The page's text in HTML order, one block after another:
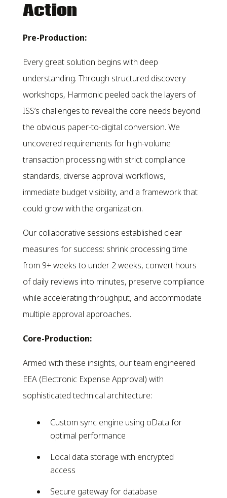
Action
Pre-Production:
Every great solution begins with deep
understanding. Through structured discovery
workshops, Harmonic peeled back the layers of
ISS’s challenges to reveal the core needs beyond
the obvious paper-to-digital conversion. We
uncovered requirements for high-volume
transaction processing with strict compliance
standards, diverse approval workflows,
immediate budget visibility, and a framework that
could grow with the organization.
Our collaborative sessions established clear
measures for success: shrink processing time
from 9+ weeks to under 2 weeks, convert hours
of daily reviews into minutes, preserve compliance
while accelerating throughput, and accommodate
multiple approval approaches.
Core-Production:
Armed with these insights, our team engineered
EEA (Electronic Expense Approval) with
sophisticated technical architecture:
Custom sync engine using oData for
optimal performance
Local data storage with encrypted
access
Secure gateway for database